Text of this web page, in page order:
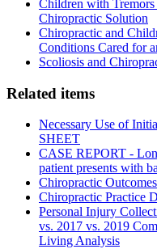
Children with
Chiropractic Solution
Chiropractic and
Conditions Cared for
Scoliosis and
Related items
Necessary Use of
SHEET
CASE REPORT -
patient presents with
Chiropractic
Chiropractic Practice
Personal Injury
vs. 2017 vs. 2019
Living Analysis